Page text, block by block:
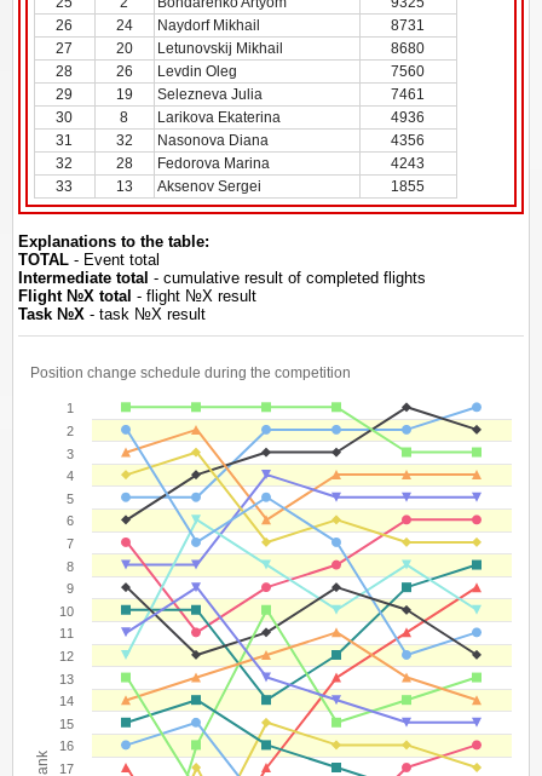
26
24 Naydorf Mikhail
8731
27
20 Letunovskij Mikhail
8680
28
26 Levdin Oleg
7560
29
19 Selezneva Julia
7461
30
8 Larikova Ekaterina
4936
31
32 Nasonova Diana
4356
32
28 Fedorova Marina
4243
33
13 Aksenov Sergei 1855
Explanations to the table:
TOTAL - Event total
Intermediate total - cumulative result of completed flights
Flight №Х total - flight №Х result
Task №Х - task №Х result
Rank
Position change schedule during the competition
1
2
3
4
5
6
7
8
9
10
11
12
13
14
15
16
17